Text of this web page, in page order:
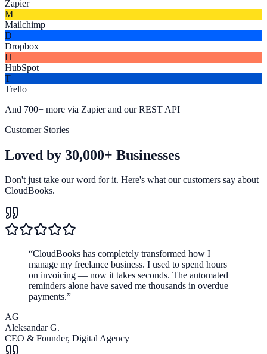
Zapier
M
Mailchimp
D
Dropbox
H
HubSpot
T
Trello
And 700+ more via Zapier and our REST API
Customer Stories
Loved by 30,000+ Businesses
Don't just take our word for it. Here's what our customers say about
CloudBooks.
“CloudBooks has completely transformed how I
manage my freelance business. I used to spend hours
on invoicing — now it takes seconds. The automated
reminders alone have saved me thousands in overdue
payments.”
AG
Aleksandar G.
CEO & Founder, Digital Agency